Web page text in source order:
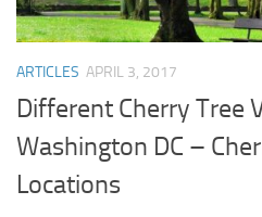
ARTICLES APRIL 3, 2017
Different Cherry Tree
Washington DC –
Locations